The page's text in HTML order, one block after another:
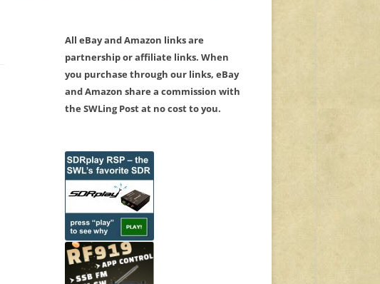
All eBay and Amazon links are
partnership or affiliate links. When
you purchase through our links, eBay
and Amazon share a commission with
the SWLing Post at no cost to you.